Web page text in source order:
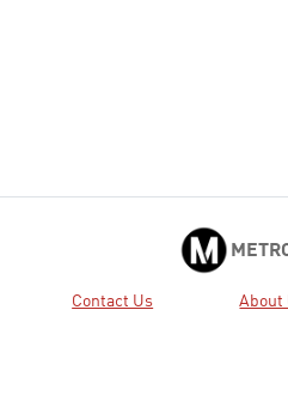
Contact Us About